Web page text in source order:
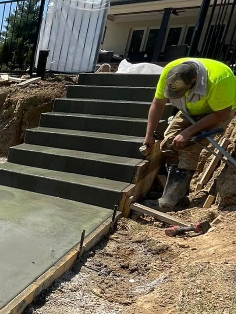
visual appeal. As a
of balancing
of art that not
strength and
there's an increasing
integrity. With
as enduring as they
the right finish.
concrete, and colored
but also affects the
ideal for slip
and textures that mimic
to any property.
palette, laying a
is inherently robust,
practices.
cracks and stains,